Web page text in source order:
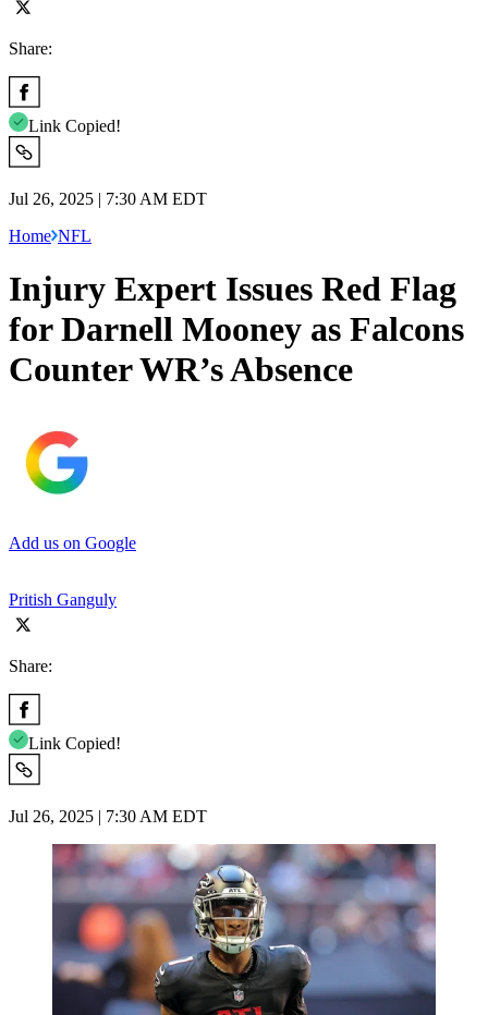
Share:
Link Copied!
Jul 26, 2025 | 7:30 AM EDT
Home NFL
Injury Expert Issues Red Flag
for Darnell Mooney as Falcons
Counter WR’s Absence
Add us on Google
Pritish Ganguly
Share:
Link Copied!
Jul 26, 2025 | 7:30 AM EDT